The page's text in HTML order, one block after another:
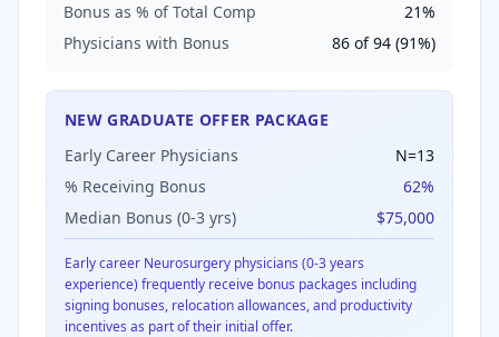
Bonus as % of Total Comp
21%
Physicians with Bonus
86 of94 (91%)
NEW GRADUATE OFFER PACKAGE
Early Career Physicians
N=13
% Receiving Bonus
62%
Median Bonus (0-3 yrs)
$75,000
Early career Neurosurgery physicians (0-3 years
experience) frequently receive bonus packages including
signing bonuses, relocation allowances, and productivity
incentives as part of their initial offer.